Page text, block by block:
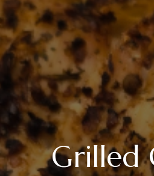
Grilled